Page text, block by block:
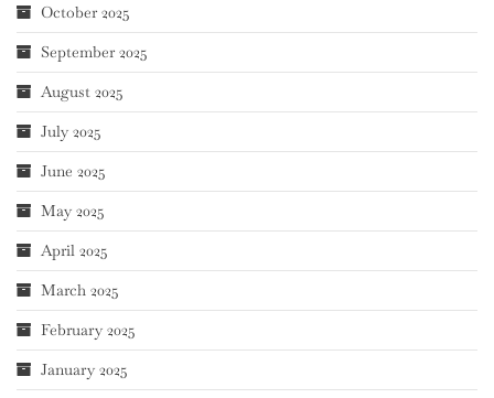
October 2025
September 2025
August 2025
July 2025
June 2025
May 2025
April 2025
March 2025
February 2025
January 2025